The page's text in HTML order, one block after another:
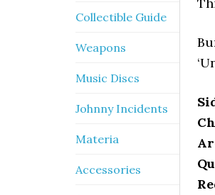
Collectible Guide
Weapons
Music Discs
Johnny Incidents
Materia
Accessories